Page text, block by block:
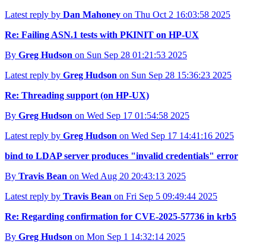
Latest reply by Dan Mahoney on Thu Oct 2 16:03:58 2025
Re: Failing ASN.1 tests with PKINIT on HP-UX
By Greg Hudson on Sun Sep 28 01:21:53 2025
Latest reply by Greg Hudson on Sun Sep 28 15:36:23 2025
Re: Threading support (on HP-UX)
By Greg Hudson on Wed Sep 17 01:54:58 2025
Latest reply by Greg Hudson on Wed Sep 17 14:41:16 2025
bind to LDAP server produces "invalid credentials" error
By Travis Bean on Wed Aug 20 20:43:13 2025
Latest reply by Travis Bean on Fri Sep 5 09:49:44 2025
Re: Regarding confirmation for CVE-2025-57736 in krb5
By Greg Hudson on Mon Sep 1 14:32:14 2025